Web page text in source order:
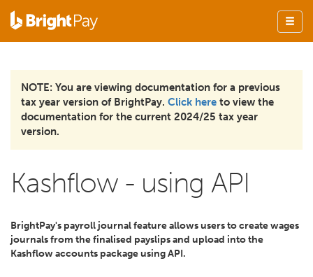
NOTE: You are viewing documentation for a previous
tax year version of BrightPay. Click here to view the
documentation for the current 2024/25 tax year
version.
Kashflow - using API
BrightPay's payroll journal feature allows users to create wages
journals from the finalised payslips and upload into the
Kashflow accounts package using API.